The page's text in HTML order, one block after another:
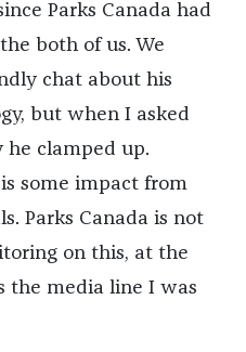
Parks Canada had
both of us. We
chat about his
but when I asked
he clamped up.
some impact from
Parks Canada is not
on this, at the
the media line I was